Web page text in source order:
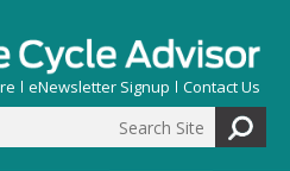
eNewsletter Signup Contact Us
form